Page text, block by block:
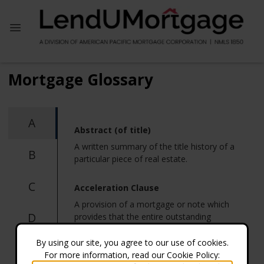
Mortgage Glossary
A
B
C
D
Abstract (of title)
A written summary of the title history of a
particular piece of real estate.
Acceleration Clause
A provision of a mortgage or note which
provides that the entire outstanding
the event of default.
By using our site, you agree to our use of cookies.
For more information, read our Cookie Policy: